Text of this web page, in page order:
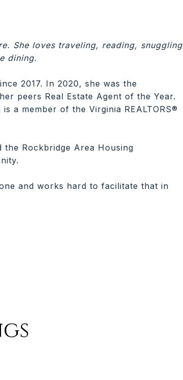
She loves traveling, reading, snuggling
dining.
2017. In 2020, she was the
peers Real Estate Agent of the Year.
a member of the Virginia REALTORS®
the Rockbridge Area Housing
and works hard to facilitate that in